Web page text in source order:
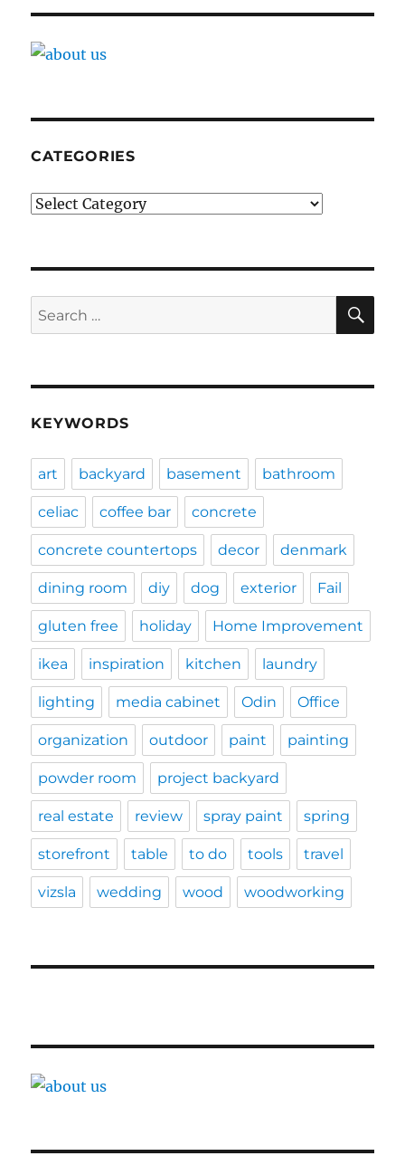
CATEGORIES
Categories
Search
for:
KEYWORDS
art backyard basement bathroom
celiac coffee bar concrete
concrete countertops decor denmark
dining room diy dog exterior Fail
gluten free holiday Home Improvement
ikea inspiration kitchen laundry
lighting media cabinet Odin Office
organization outdoor paint painting
powder room project backyard
real estate review spray paint spring
storefront table to do tools travel
vizsla wedding wood woodworking